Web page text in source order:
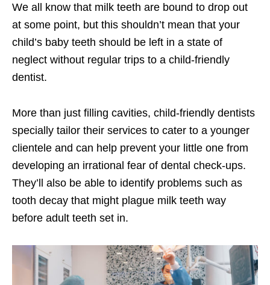
We all know that milk teeth are bound to drop out
at some point, but this shouldn’t mean that your
child’s baby teeth should be left in a state of
neglect without regular trips to a child-friendly
dentist.
More than just filling cavities, child-friendly dentists
specially tailor their services to cater to a younger
clientele and can help prevent your little one from
developing an irrational fear of dental check-ups.
They’ll also be able to identify problems such as
tooth decay that might plague milk teeth way
before adult teeth set in.